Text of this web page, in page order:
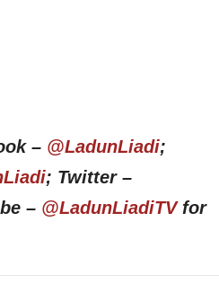
– @LadunLiadi;
; Twitter –
– @LadunLiadiTVfor